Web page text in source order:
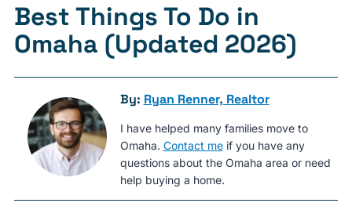
Best Things To Do in
Omaha (Updated 2026)
By: Ryan Renner, Realtor
I have helped many families move to
Omaha. Contact meif you have any
questions about the Omaha area or need
help buying a home.